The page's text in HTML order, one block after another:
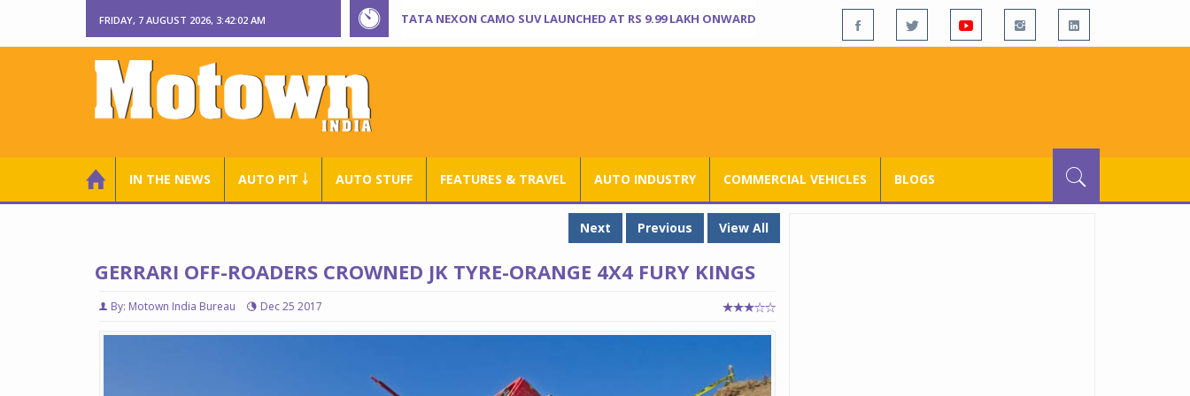
FRIDAY, 7 AUGUST 2026, 3:42:03 AM TATA NEXON CAMO SUV LAUNCHED AT RS 9.99 LAKH ONWARD
IN THE NEWS AUTO PIT ￬ AUTO STUFF FEATURES & TRAVEL AUTO INDUSTRY COMMERCIAL VEHICLES BLOGS
Next Previous View All
GERRARI OFF-ROADERS CROWNED JK TYRE-ORANGE 4X4 FURY KINGS
By: Motown India Bureau Dec 25 2017